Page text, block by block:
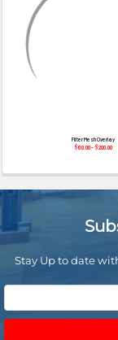
Filter Mesh Overlay
$60.00 - $200.00
Stay Up to date
Email